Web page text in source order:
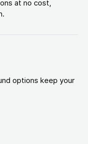
at no cost,
options keep your